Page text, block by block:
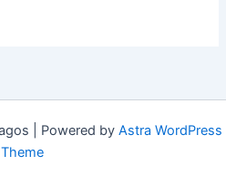
| Powered by Astra WordPress
Theme